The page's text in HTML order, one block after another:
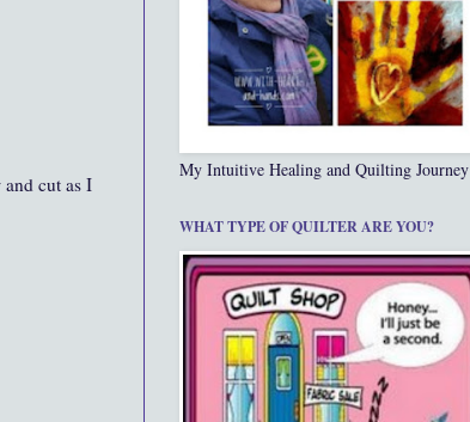
cut as I
My Intuitive Healing and Quilting Journey
WHAT TYPE OF QUILTER ARE YOU?